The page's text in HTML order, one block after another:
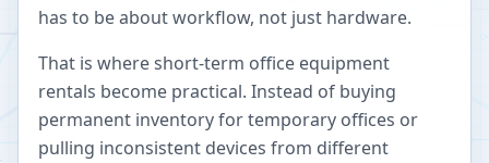
has to be about workflow, not just hardware.
That is where short-term office equipment
rentals become practical. Instead of buying
permanent inventory for temporary offices or
pulling inconsistent devices from different